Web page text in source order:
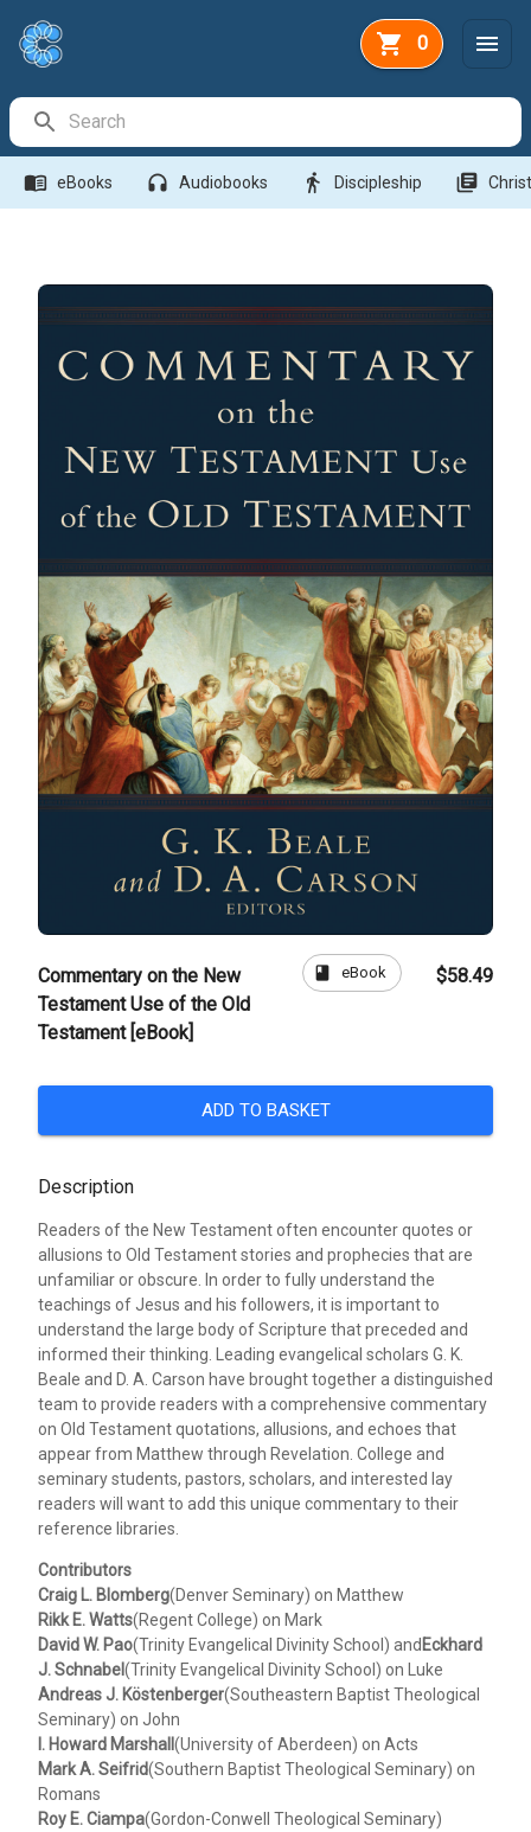
0
menu_book eBooks headphones Audiobooks directions_walk Discipleship library_books
Commentary on the New
Testament Use of the Old
Testament [eBook]
book eBook $58.49
ADD TO BASKET
Description
Readers of the New Testament often encounter quotes or
allusions to Old Testament stories and prophecies that are
unfamiliar or obscure. In order to fully understand the
teachings of Jesus and his followers, it is important to
understand the large body of Scripture that preceded and
informed their thinking. Leading evangelical scholars G. K.
Beale and D. A. Carson have brought together a distinguished
team to provide readers with a comprehensive commentary
on Old Testament quotations, allusions, and echoes that
appear from Matthew through Revelation. College and
seminary students, pastors, scholars, and interested lay
readers will want to add this unique commentary to their
reference libraries.
Contributors
Craig L. Blomberg(Denver Seminary) on Matthew
Rikk E. Watts(Regent College) on Mark
David W. Pao(Trinity Evangelical Divinity School) andEckhard
J. Schnabel(Trinity Evangelical Divinity School) on Luke
Andreas J. Köstenberger(Southeastern Baptist Theological
Seminary) on John
I. Howard Marshall(University of Aberdeen) on Acts
Mark A. Seifrid(Southern Baptist Theological Seminary) on
Romans
Roy E. Ciampa(Gordon-Conwell Theological Seminary)